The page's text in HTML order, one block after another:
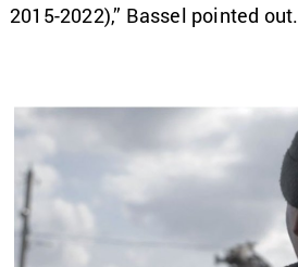
2015-2022),” Bassel pointed out.